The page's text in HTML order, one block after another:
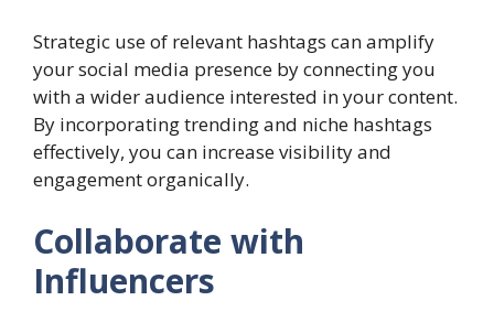
Strategic use of relevant hashtags can amplify
your social media presence by connecting you
with a wider audience interested in your content.
By incorporating trending and niche hashtags
effectively, you can increase visibility and
engagement organically.
Collaborate with
Influencers